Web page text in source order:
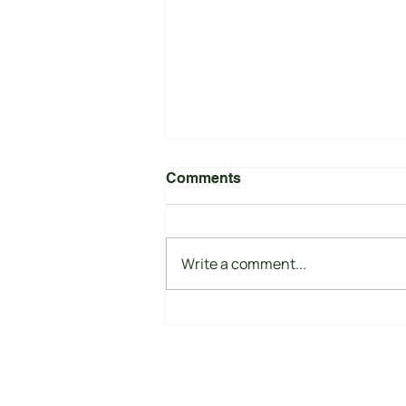
Comments
Write a comment...